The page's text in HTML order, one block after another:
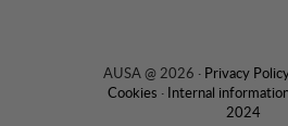
AUSA @ 2026 · Privacy
Cookies · Internal
2024